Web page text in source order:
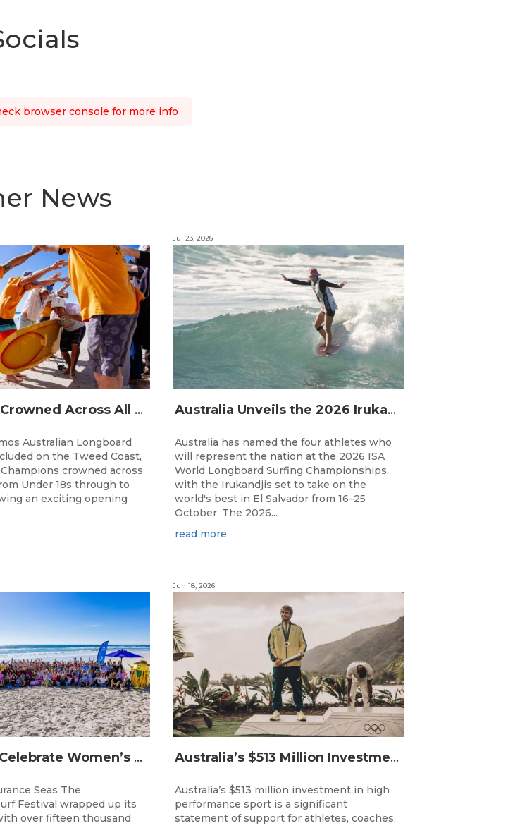
browser console for more info
News
Champions Crowned Across All Divisions at the 2026 Thermos Australian Longboard Titles on the Tweed Coast!
Australian Longboard
on the Tweed Coast,
crowned across
Under 18s through to
an exciting opening
Thousands Celebrate Women’s Surfing as NRMA Insurance Seas The Day Is Hailed a Resounding Success
Seas The
Festival wrapped up its
over fifteen thousand
Australia Unveils the 2026 Irukandjis Team for ISA World Longboard Championships!
Jul 23, 2026
Australia has named the four athletes who
will represent the nation at the 2026 ISA
World Longboard Surfing Championships,
with the Irukandjis set to take on the
world's best in El Salvador from 16–25
October. The 2026...
read more
Australia’s $513 Million Investment Into High Performance Sport
Jun 18, 2026
Australia’s $513 million investment in high
performance sport is a significant
statement of support for athletes, coaches,